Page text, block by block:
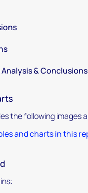
& Conclusions
the following images
and charts in this